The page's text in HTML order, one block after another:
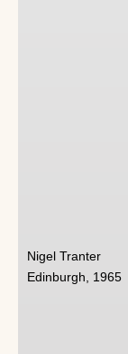
Nigel Tranter
Edinburgh, 1965